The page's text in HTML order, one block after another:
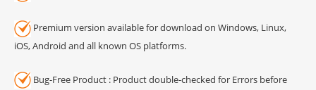
Premium version available for download on Windows, Linux,
iOS, Android and all known OS platforms.
Bug-Free Product : Product double-checked for Errors before